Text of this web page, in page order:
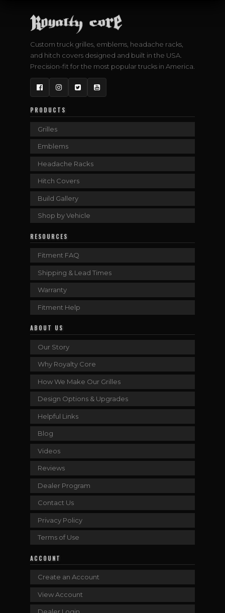
Custom truck grilles, emblems, headache racks,
and hitch covers designed and built in the USA.
Precision-fit for the most popular trucks in America.
FacebookInstagram
TwitterYouTube
PRODUCTS
Grilles
Emblems
Headache Racks
Hitch Covers
Build Gallery
Shop by Vehicle
RESOURCES
Fitment FAQ
Shipping & Lead Times
Warranty
Fitment Help
ABOUT US
Our Story
Why Royalty Core
How We Make Our Grilles
Design Options & Upgrades
Helpful Links
Blog
Videos
Reviews
Dealer Program
Contact Us
Privacy Policy
Terms of Use
ACCOUNT
Create an Account
View Account